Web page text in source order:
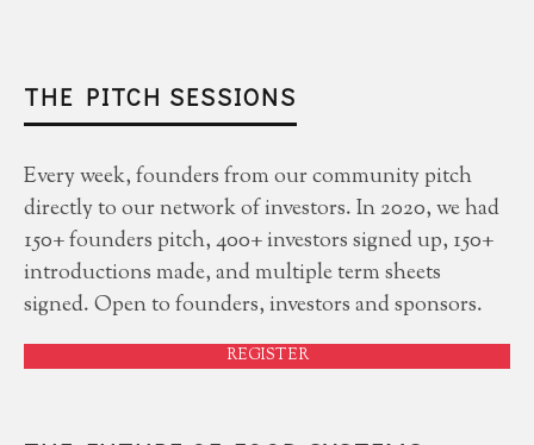
THE PITCH SESSIONS
Every week, founders from our community pitch
directly to our network of investors. In 2020, we had
150+ founders pitch, 400+ investors signed up, 150+
introductions made, and multiple term sheets
signed. Open to founders, investors and sponsors.
REGISTER